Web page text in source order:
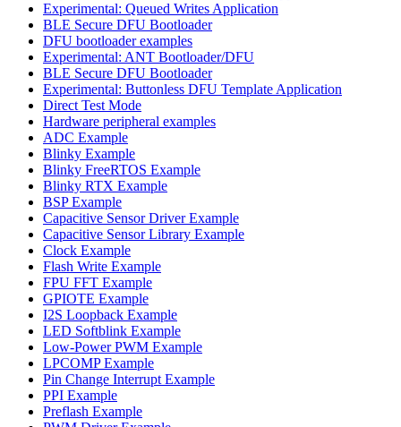
Experimental: Queued Writes Application
BLE Secure DFU Bootloader
DFU bootloader examples
Experimental: ANT Bootloader/DFU
BLE Secure DFU Bootloader
Experimental: Buttonless DFU Template Application
Direct Test Mode
Hardware peripheral examples
ADC Example
Blinky Example
Blinky FreeRTOS Example
Blinky RTX Example
BSP Example
Capacitive Sensor Driver Example
Capacitive Sensor Library Example
Clock Example
Flash Write Example
FPU FFT Example
GPIOTE Example
I2S Loopback Example
LED Softblink Example
Low-Power PWM Example
LPCOMP Example
Pin Change Interrupt Example
PPI Example
Preflash Example